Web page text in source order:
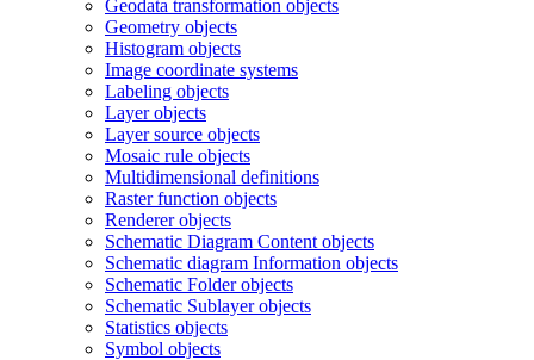
Geodata transformation objects
Geometry objects
Histogram objects
Image coordinate systems
Labeling objects
Layer objects
Layer source objects
Mosaic rule objects
Multidimensional definitions
Raster function objects
Renderer objects
Schematic Diagram Content objects
Schematic diagram Information objects
Schematic Folder objects
Schematic Sublayer objects
Statistics objects
Symbol objects